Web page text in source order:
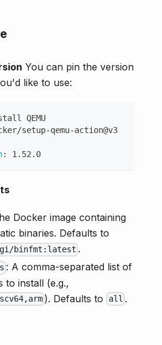
You can pin the version
like to use:
QEMU
setup-qemu-action@v3
: 1.52.0
Docker image containing
binaries. Defaults to
binfmt:latest .
: A comma-separated list of
to install (e.g.,
). Defaults to all .